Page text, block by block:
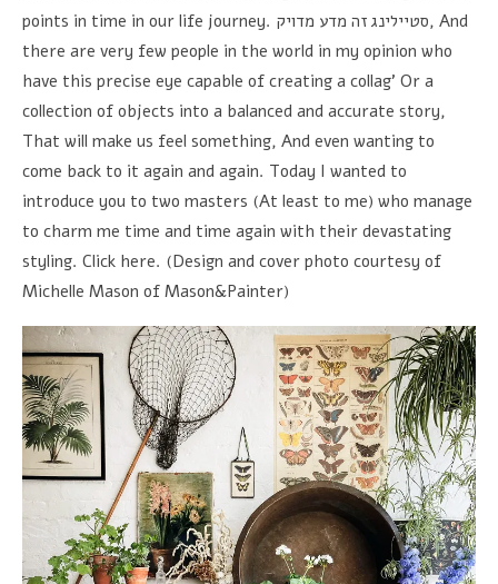
points in time in our life journey. סטיילינג זה מדע מדויק, And
there are very few people in the world in my opinion who
have this precise eye capable of creating a collag’ Or a
collection of objects into a balanced and accurate story,
That will make us feel something, And even wanting to
come back to it again and again. Today I wanted to
introduce you to two masters (At least to me) who manage
to charm me time and time again with their devastating
styling. Click here. (Design and cover photo courtesy of
Michelle Mason of Mason&Painter)